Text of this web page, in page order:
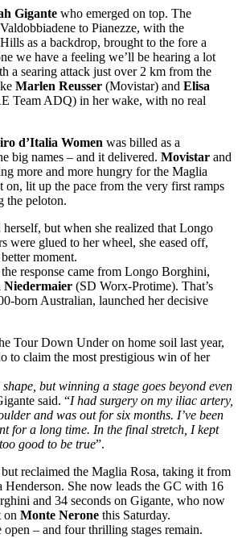
Gigante who emerged on top. The
to Pianezze, with the
as a backdrop, brought to the fore a
we have a feeling we’ll be hearing a lot
a searing attack just over 2 km from the
Marlen Reusser (Movistar) and Elisa
Team ADQ) in her wake, with no real
d’Italia Women was billed as a
big names – and it delivered. Movistar and
more and more hungry for the Maglia
on, lit up the pace from the very first ramps
the peloton.
herself, but when she realized that Longo
were glued to her wheel, she eased off,
moment.
response came from Longo Borghini,
Niedermaier (SD Worx-Protime). That’s
born Australian, launched her decisive
Tour Down Under on home soil last year,
to claim the most prestigious win of her
but winning a stage goes beyond even
said. “I had surgery on my iliac artery,
and was out for six months. I’ve been
for a long time. In the final stretch, I kept
good to be true”.
reclaimed the Maglia Rosa, taking it from
Henderson. She now leads the GC with 16
and 34 seconds on Gigante, who now
on Monte Nerone this Saturday.
– and four thrilling stages remain.